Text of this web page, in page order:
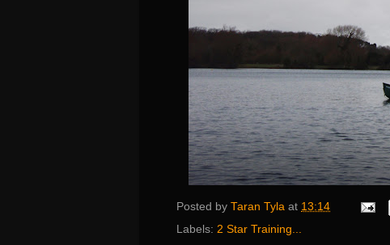
Posted by Taran Tyla at 13:14
Labels: 2 Star Training...